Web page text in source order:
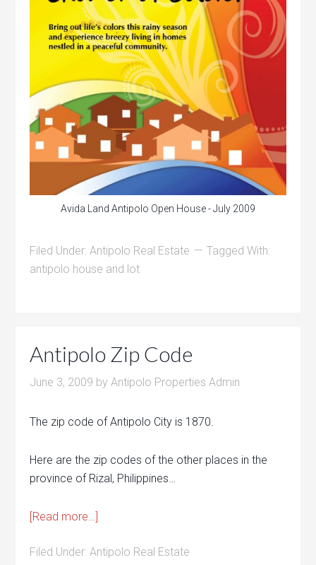
Avida Land Antipolo Open House - July 2009
Filed Under:Antipolo Real Estate
Tagged With:
antipolo house and lot
Antipolo Zip Code
June 3, 2009 byAntipolo Properties Admin
The zip code of Antipolo City is 1870.
Here are the zip codes of the other places in the
province of Rizal, Philippines…
[Read more…]
Filed Under:Antipolo Real Estate